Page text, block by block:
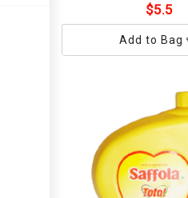
$5.5
Add to Bag